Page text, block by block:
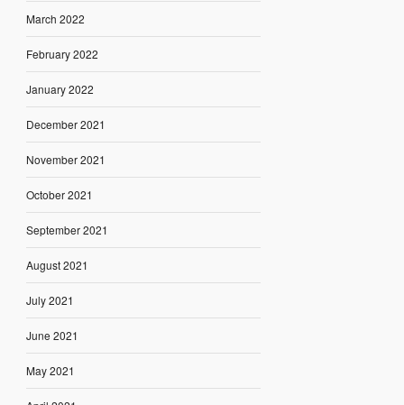
March 2022
February 2022
January 2022
December 2021
November 2021
October 2021
September 2021
August 2021
July 2021
June 2021
May 2021